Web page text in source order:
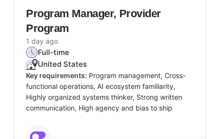
Program Manager, Provider
Program
1 day ago
Full-time
United States
Key requirements: Program management, Cross-
functional operations, AI ecosystem familiarity,
Highly organized systems thinker, Strong written
communication, High agency and bias to ship